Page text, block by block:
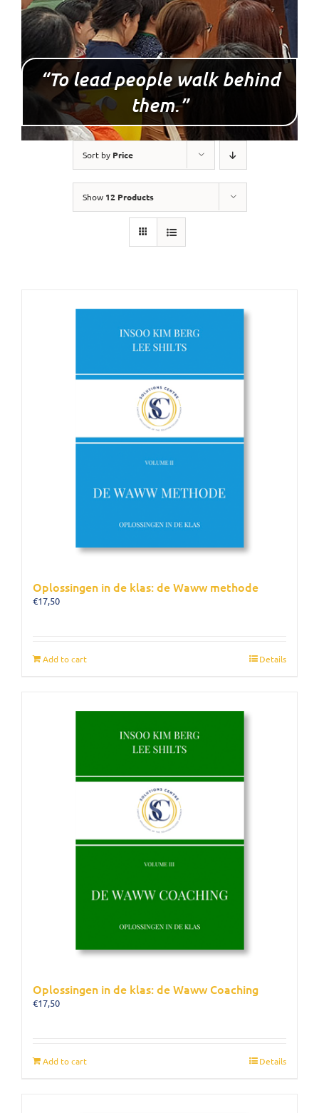
“To lead people walk behind
them.”
Sort by Price
Show 12 Products
Oplossingen in de klas: de Waww methode
€17,50
Add to cart Details
Oplossingen in de klas: de Waww Coaching
€17,50
Add to cart Details